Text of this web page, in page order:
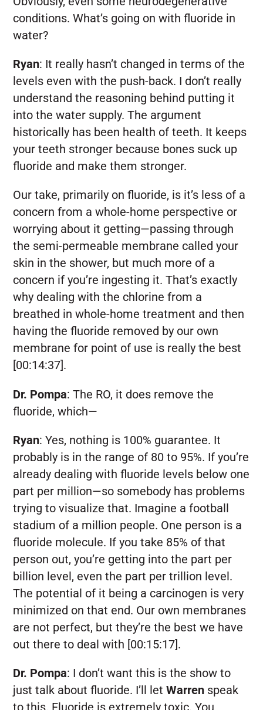
conditions. What’s going on with fluoride in
water?
Ryan: It really hasn’t changed in terms of the
levels even with the push-back. I don’t really
understand the reasoning behind putting it
into the water supply. The argument
historically has been health of teeth. It keeps
your teeth stronger because bones suck up
fluoride and make them stronger.
Our take, primarily on fluoride, is it’s less of a
concern from a whole-home perspective or
worrying about it getting—passing through
the semi-permeable membrane called your
skin in the shower, but much more of a
concern if you’re ingesting it. That’s exactly
why dealing with the chlorine from a
breathed in whole-home treatment and then
having the fluoride removed by our own
membrane for point of use is really the best
[00:14:37].
Dr. Pompa: The RO, it does remove the
fluoride, which—
Ryan: Yes, nothing is 100% guarantee. It
probably is in the range of 80 to 95%. If you’re
already dealing with fluoride levels below one
part per million—so somebody has problems
trying to visualize that. Imagine a football
stadium of a million people. One person is a
fluoride molecule. If you take 85% of that
person out, you’re getting into the part per
billion level, even the part per trillion level.
The potential of it being a carcinogen is very
minimized on that end. Our own membranes
are not perfect, but they’re the best we have
out there to deal with [00:15:17].
Dr. Pompa: I don’t want this is the show to
just talk about fluoride. I’ll letWarren speak
to this. Fluoride is extremely toxic. You